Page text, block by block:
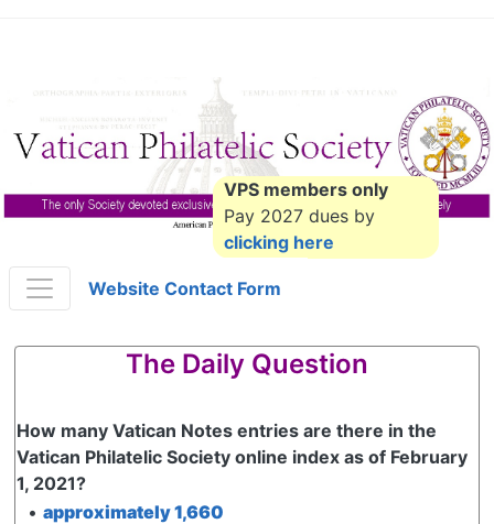
VPS members only
Pay 2027 dues by
clicking here
Website Contact Form
The Daily Question
How many Vatican Notes entries are there in the
Vatican Philatelic Society online index as of February
1, 2021?
•approximately 1,660